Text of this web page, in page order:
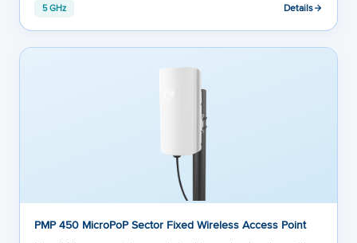
5 GHz Details
PMP 450 MicroPoP Sector Fixed Wireless Access Point